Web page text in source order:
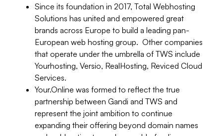
Since its foundation in 2017, Total Webhosting
Solutions has united and empowered great
brands across Europe to build a leading pan-
European web hosting group. Other companies
that operate under the umbrella of TWS include
Yourhosting, Versio, RealHosting, Reviced Cloud
Services.
Your.Online was formed to reflect the true
partnership between Gandi and TWS and
represent the joint ambition to continue
expanding their offering beyond domain names